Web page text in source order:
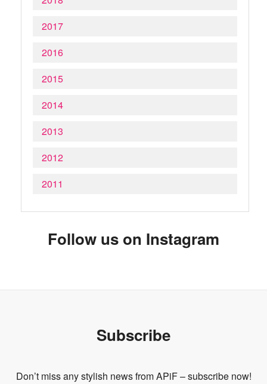
2017
2016
2015
2014
2013
2012
2011
Follow us on Instagram
Subscribe
Don’t miss any stylish news from APiF – subscribe now!